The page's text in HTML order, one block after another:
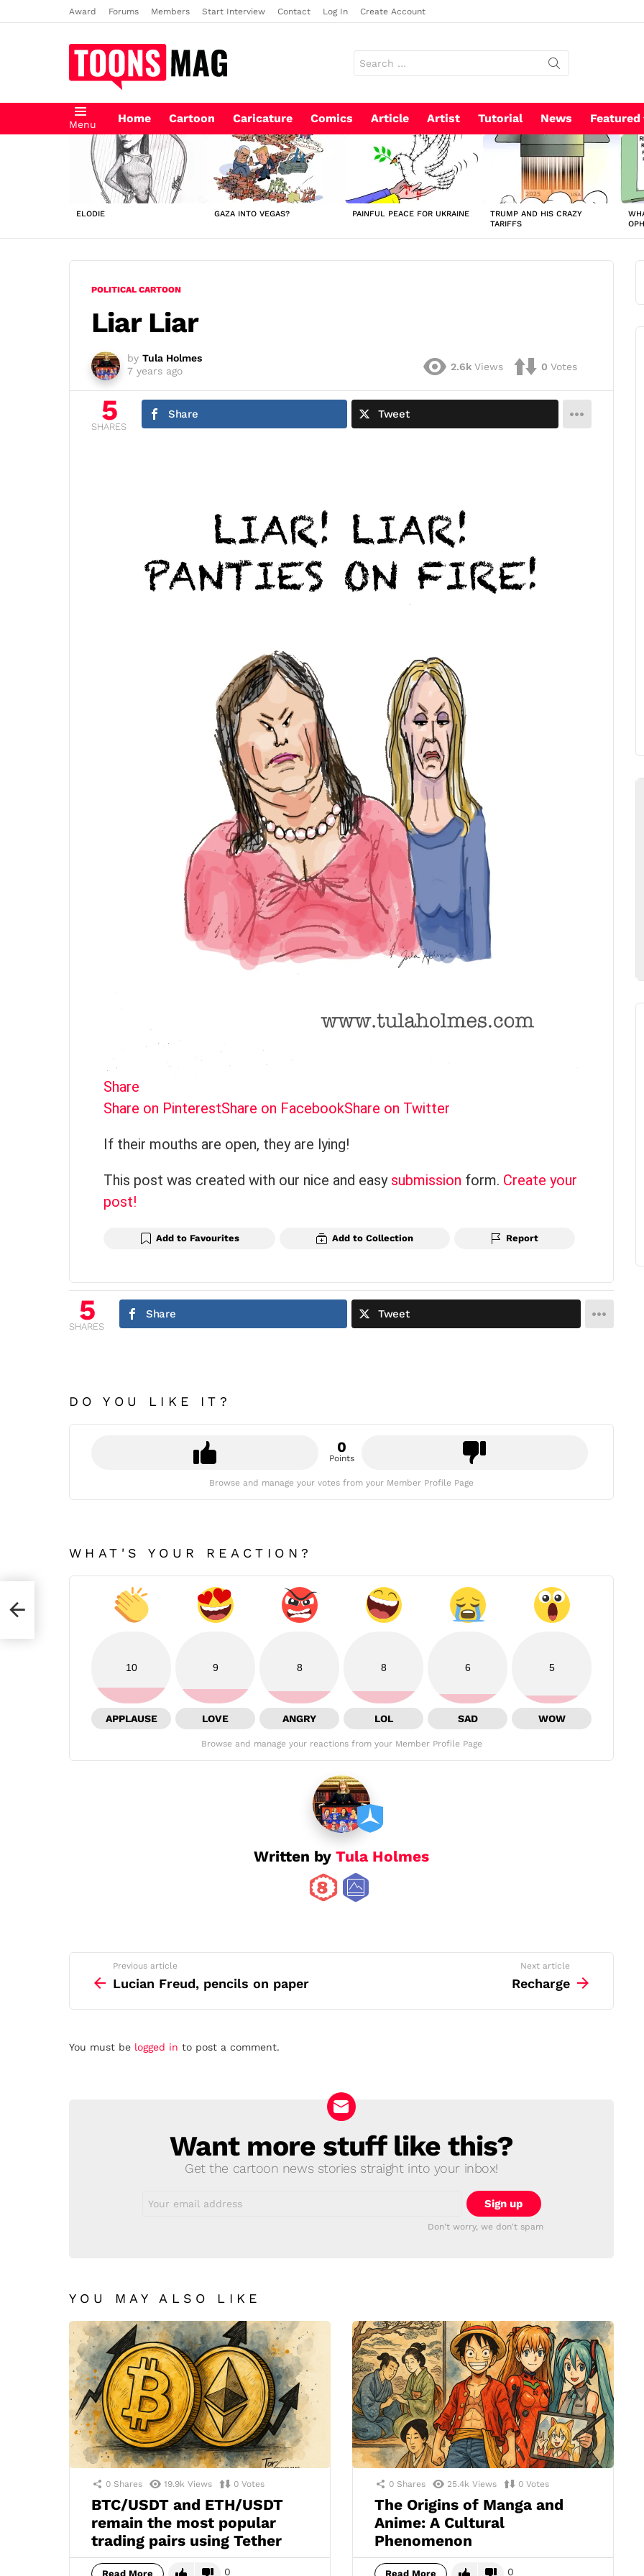
Award Forums Members Start Interview Contact Log In Create Account
for:
Menu Home Cartoon Caricature Comics Article Artist Tutorial News Featured
LATEST
STORIES
ELODIE GAZA INTO VEGAS? PAINFUL PEACE FOR UKRAINE
TRUMP AND HIS CRAZY
TARIFFS
POLITICAL CARTOON
Liar Liar
by Tula Holmes
7 years ago
2.6k Views 0 Votes
5
SHARES
Share Tweet
Share
Share on PinterestShare on FacebookShare on Twitter
If their mouths are open, they are lying!
This post was created with our nice and easy submission form. Create your
post!
Add to Favourites Add to Collection Report
5
SHARES
Share Tweet
DO YOU LIKE IT?
0
Points
Browse and manage your votes from your Member Profile Page
WHAT'S YOUR REACTION?
10
APPLAUSE
9
LOVE
8
ANGRY
8
LOL
6
SAD
5
WOW
Browse and manage your reactions from your Member Profile Page
Written by Tula Holmes
more
Previous article
Lucian Freud, pencils on paper
Next article
Recharge
Leave
You must be logged in to post a comment.
NEWSLETTERWant more stuff like this?
Get the cartoon news stories straight into your inbox!
address:
Don't worry, we don't spam
YOU MAY ALSO LIKE
0 Shares 19.9k Views 0 Votes
BTC/USDT and ETH/USDT
remain the most popular
trading pairs using Tether
Read More 0
0 Shares 25.4k Views 0 Votes
The Origins of Manga and
Anime: A Cultural
Phenomenon
Read More 0